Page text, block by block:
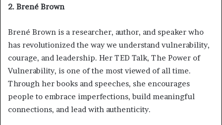
2. Brené Brown
Brené Brown is a researcher, author, and speaker who
has revolutionized the way we understand vulnerability,
courage, and leadership. Her TED Talk, The Power of
Vulnerability, is one of the most viewed of all time.
Through her books and speeches, she encourages
people to embrace imperfections, build meaningful
connections, and lead with authenticity.